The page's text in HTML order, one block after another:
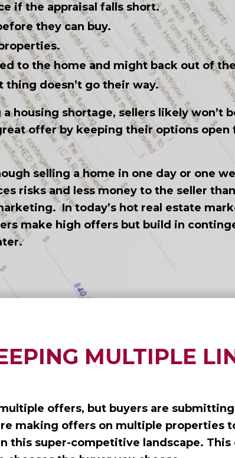
if the appraisal falls short.
they can buy.
to the home and might back out of
doesn’t go their way.
housing shortage, sellers likely won’t
offer by keeping their options open
selling a home in one day or one
risks and less money to the seller than
In today’s hot real estate
make high offers but build in
MULTIPLE
offers, but buyers are
making offers on multiple properties
this super-competitive landscape. This